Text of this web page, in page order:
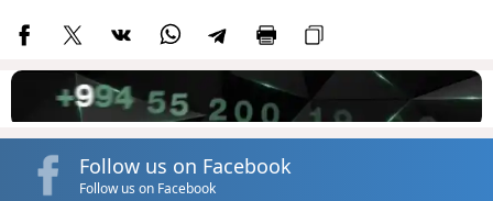
Follow us on Facebook
Follow us on Facebook